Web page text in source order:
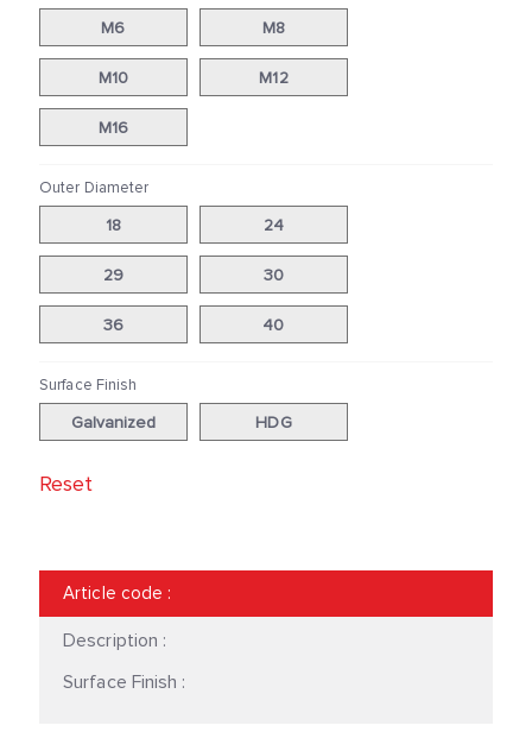
M6 M8
M10 M12
M16
Outer Diameter
18 24
29 30
36 40
Surface Finish
Galvanized HDG
Reset
Article code :
Description :
Surface Finish :